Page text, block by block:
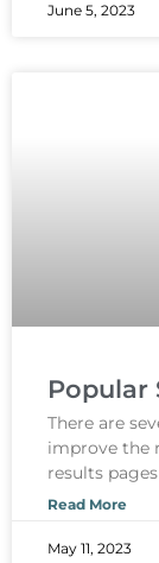
June 5, 2023
Popular
There are
improve the
results
Read More
May 11, 2023